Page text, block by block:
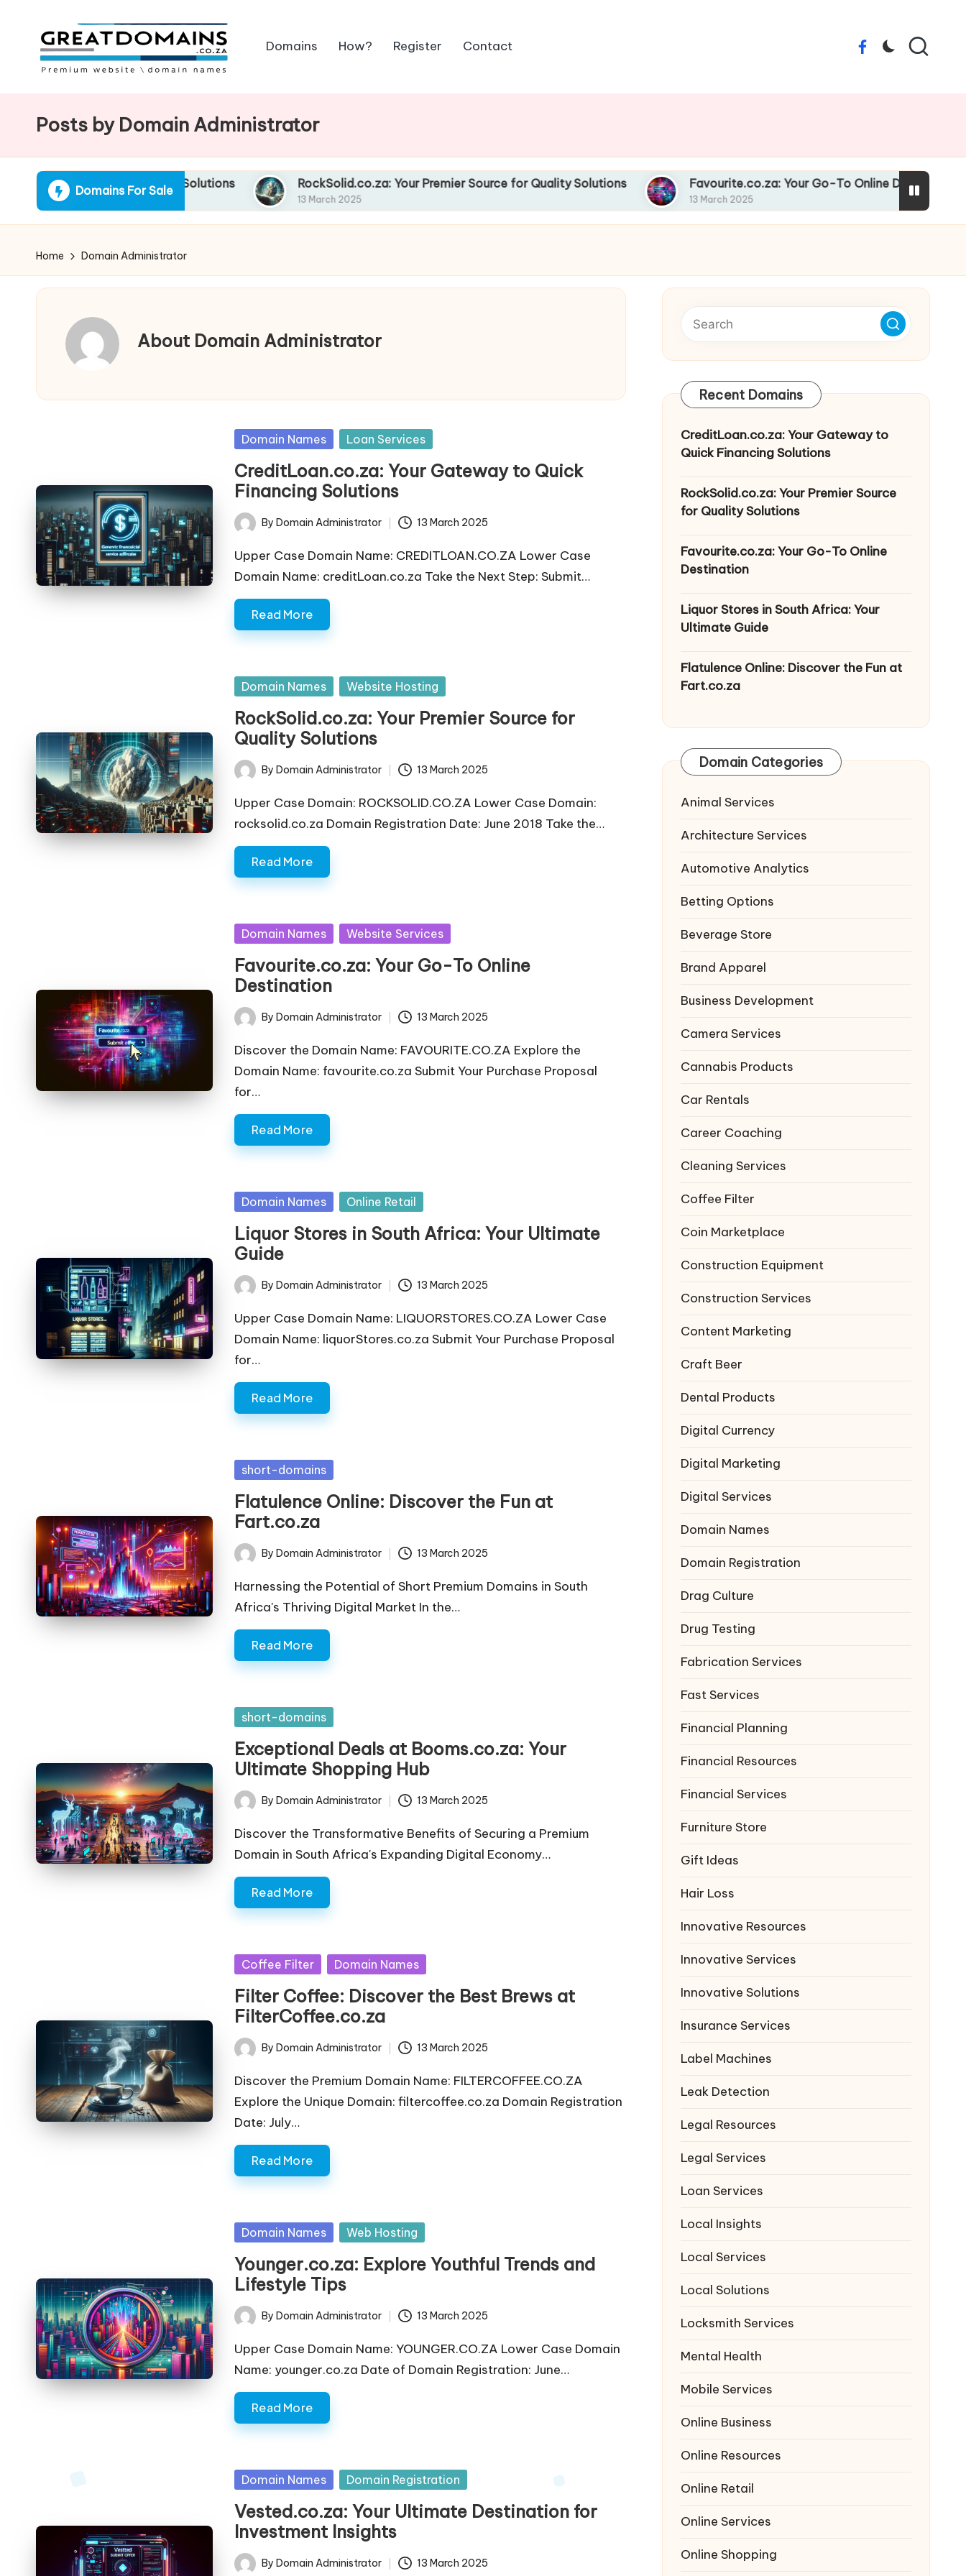
r
e
a
t
D
o
s
r
S
al
e
Domain
For
Sale
Domains How? Register Contact Facebook
Posts by Domain Administrator
Domains For Sale
Quick Financing Solutions RockSolid.co.za: Your Premier Source for Quality Solutions
13 March 2025
Favourite.co.za: Your Go-To Online Destination
13 March 2025
Home Domain Administrator
About Domain Administrator
Posted
Domain Names Loan Services
CreditLoan.co.za: Your Gateway to Quick
Financing Solutions
Posted
by
By Domain Administrator 13 March 2025
Upper Case Domain Name: CREDITLOAN.CO.ZA Lower Case
Domain Name: creditLoan.co.za Take the Next Step: Submit…
Read More
Posted
Domain Names Website Hosting
RockSolid.co.za: Your Premier Source for
Quality Solutions
Posted
by
By Domain Administrator 13 March 2025
Upper Case Domain: ROCKSOLID.CO.ZA Lower Case Domain:
rocksolid.co.za Domain Registration Date: June 2018 Take the…
Read More
Posted
Domain Names Website Services
Favourite.co.za: Your Go-To Online
Destination
Posted
by
By Domain Administrator 13 March 2025
Discover the Domain Name: FAVOURITE.CO.ZA Explore the
Domain Name: favourite.co.za Submit Your Purchase Proposal
for…
Read More
Posted
Domain Names Online Retail
Liquor Stores in South Africa: Your Ultimate
Guide
Posted
by
By Domain Administrator 13 March 2025
Upper Case Domain Name: LIQUORSTORES.CO.ZA Lower Case
Domain Name: liquorStores.co.za Submit Your Purchase Proposal
for…
Read More
Posted
short-domains
Flatulence Online: Discover the Fun at
Fart.co.za
Posted
by
By Domain Administrator 13 March 2025
Harnessing the Potential of Short Premium Domains in South
Africa's Thriving Digital Market In the…
Read More
Posted
short-domains
Exceptional Deals at Booms.co.za: Your
Ultimate Shopping Hub
Posted
by
By Domain Administrator 13 March 2025
Discover the Transformative Benefits of Securing a Premium
Domain in South Africa's Expanding Digital Economy…
Read More
Posted
Coffee Filter Domain Names
Filter Coffee: Discover the Best Brews at
FilterCoffee.co.za
Posted
by
By Domain Administrator 13 March 2025
Discover the Premium Domain Name: FILTERCOFFEE.CO.ZA
Explore the Unique Domain: filtercoffee.co.za Domain Registration
Date: July…
Read More
Posted
Domain Names Web Hosting
Younger.co.za: Explore Youthful Trends and
Lifestyle Tips
Posted
by
By Domain Administrator 13 March 2025
Upper Case Domain Name: YOUNGER.CO.ZA Lower Case Domain
Name: younger.co.za Date of Domain Registration: June…
Read More
Posted
Domain Names Domain Registration
Vested.co.za: Your Ultimate Destination for
Investment Insights
Posted
By Domain Administrator 13 March 2025
Recent Domains
CreditLoan.co.za: Your Gateway to
Quick Financing Solutions
RockSolid.co.za: Your Premier Source
for Quality Solutions
Favourite.co.za: Your Go-To Online
Destination
Liquor Stores in South Africa: Your
Ultimate Guide
Flatulence Online: Discover the Fun at
Fart.co.za
Domain Categories
Animal Services
Architecture Services
Automotive Analytics
Betting Options
Beverage Store
Brand Apparel
Business Development
Camera Services
Cannabis Products
Car Rentals
Career Coaching
Cleaning Services
Coffee Filter
Coin Marketplace
Construction Equipment
Construction Services
Content Marketing
Craft Beer
Dental Products
Digital Currency
Digital Marketing
Digital Services
Domain Names
Domain Registration
Drag Culture
Drug Testing
Fabrication Services
Fast Services
Financial Planning
Financial Resources
Financial Services
Furniture Store
Gift Ideas
Hair Loss
Innovative Resources
Innovative Services
Innovative Solutions
Insurance Services
Label Machines
Leak Detection
Legal Resources
Legal Services
Loan Services
Local Insights
Local Services
Local Solutions
Locksmith Services
Mental Health
Mobile Services
Online Business
Online Resources
Online Retail
Online Services
Online Shopping